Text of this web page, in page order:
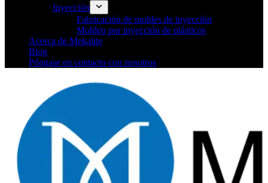
Inyección
Fabricación de moldes de inyección
Moldeo por inyección de plásticos
Acerca de Mekalite
Blog
Póngase en contacto con nosotros